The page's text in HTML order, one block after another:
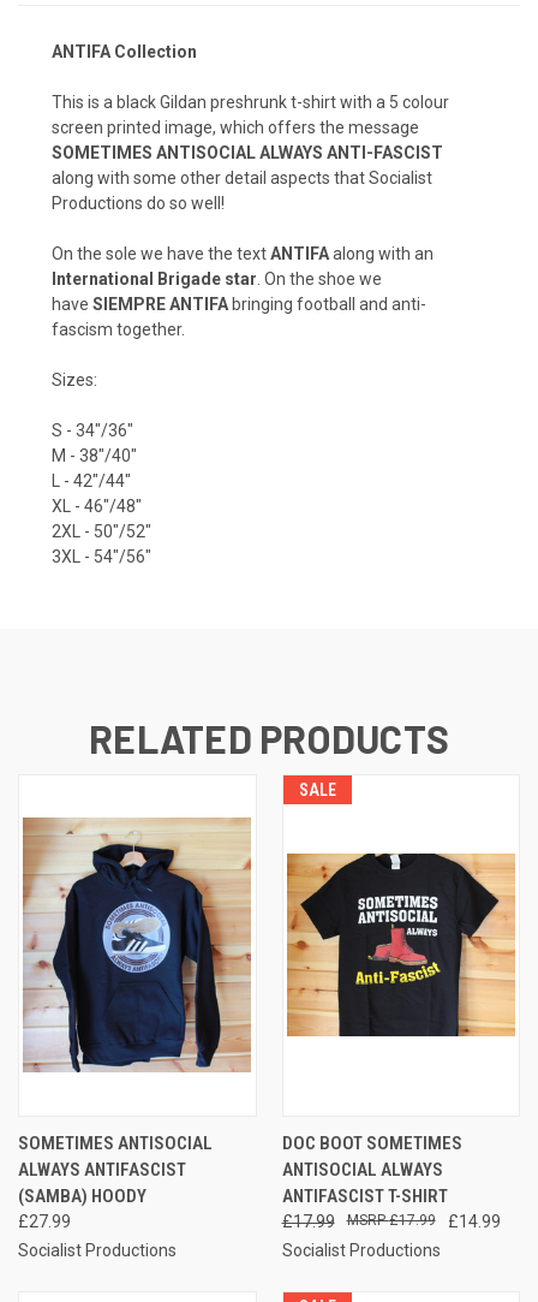
ANTIFA Collection
This is a black Gildan preshrunk t-shirt with a 5 colour
screen printed image, which offers the message
SOMETIMES ANTISOCIAL ALWAYS ANTI-FASCIST
along with some other detail aspects that Socialist
Productions do so well!
On the sole we have the textANTIFAalong with an
International Brigade star . On the shoe we
have SIEMPRE ANTIFA bringing football and anti-
fascism together.
Sizes:
S - 34"/36"
M - 38"/40"
L - 42"/44"
XL - 46"/48"
2XL - 50"/52"
3XL - 54"/56"
RELATED PRODUCTS
SOMETIMES ANTISOCIAL
ALWAYS ANTIFASCIST
(SAMBA) HOODY
£27.99
Socialist Productions
SALE
DOC BOOT SOMETIMES
ANTISOCIAL ALWAYS
ANTIFASCIST T-SHIRT
£17.99 £14.99
£17.99
Socialist Productions